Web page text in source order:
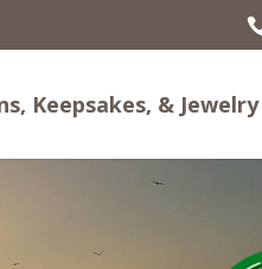
Keepsakes, & Jewelry